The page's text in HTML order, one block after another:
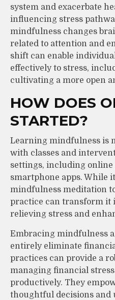
system and exacerbate
influencing stress
mindfulness changes
related to attention and
shift can enable
effectively to stress,
cultivating a more open
HOW DOES
STARTED?
Learning mindfulness is
with classes and
settings, including online
smartphone apps. While
mindfulness meditation
practice can transform it
relieving stress and
Embracing mindfulness
entirely eliminate
practices can provide a
managing financial
productively. They
thoughtful decisions and